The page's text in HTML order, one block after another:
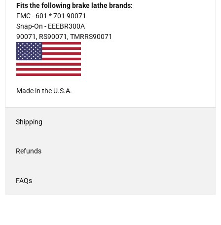
Fits the following brake lathe brands:
FMC - 601 * 701 90071
Snap-On - EEEBR300A
90071, RS90071, TMRRS90071
Made in the U.S.A.
Shipping
Refunds
FAQs